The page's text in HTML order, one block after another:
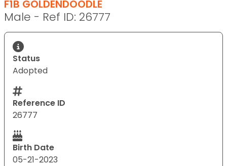
F1B GOLDENDOODLE
Male - Ref ID: 26777
Status
Adopted
Reference ID
26777
Birth Date
05-21-2023